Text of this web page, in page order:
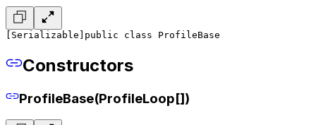
[Serializable] public class ProfileBase
Constructors
ProfileBase(ProfileLoop[])